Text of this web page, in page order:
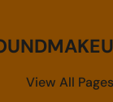
View All Pages